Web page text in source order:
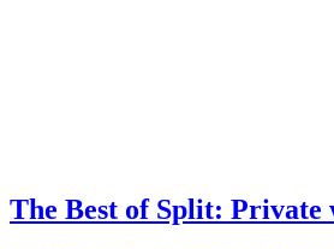
The Best of Split: